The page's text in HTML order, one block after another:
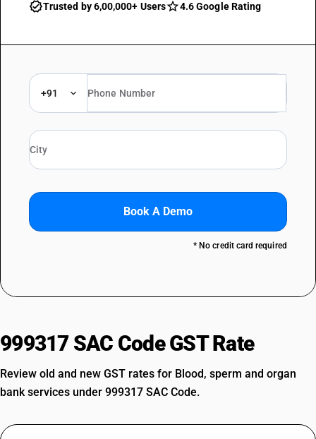
Trusted by 6,00,000+ Users 4.6 Google Rating
+91
Book A Demo
* No credit card required
999317 SAC Code GST Rate
Review old and new GST rates for Blood, sperm and organ
bank services under 999317 SAC Code.